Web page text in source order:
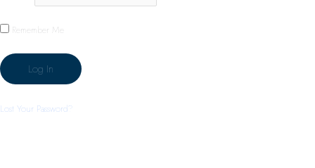
Remember Me
Lost Your Password?